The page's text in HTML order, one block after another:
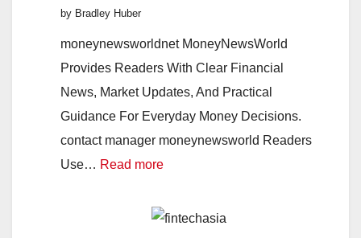
by Bradley Huber
moneynewsworldnet MoneyNewsWorld
Provides Readers With Clear Financial
News, Market Updates, And Practical
Guidance For Everyday Money Decisions.
contact manager moneynewsworld Readers
Use… Read more:
2026: